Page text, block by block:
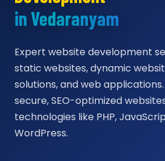
in Vedaranyam
Expert website development
static websites, dynamic
solutions, and web
secure, SEO-optimized
technologies like PHP,
WordPress.